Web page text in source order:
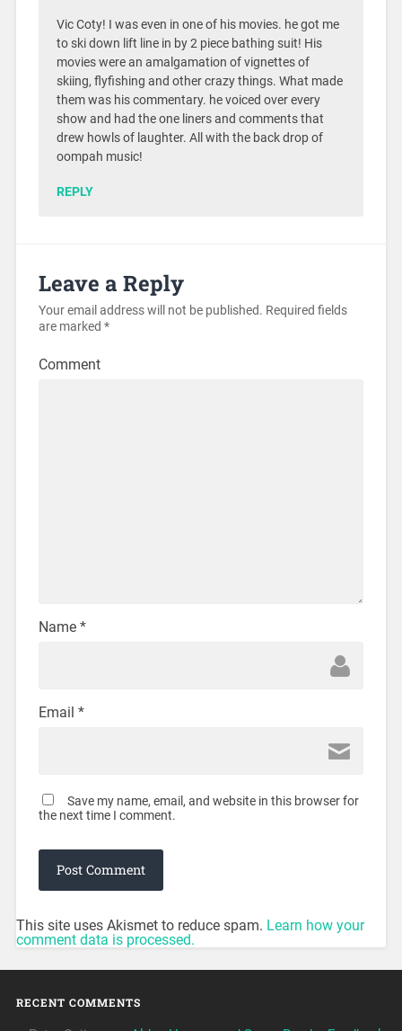
Vic Coty! I was even in one of his movies. he got me
to ski down lift line in by 2 piece bathing suit! His
movies were an amalgamation of vignettes of
skiing, flyfishing and other crazy things. What made
them was his commentary. he voiced over every
show and had the one liners and comments that
drew howls of laughter. All with the back drop of
oompah music!
REPLY
Leave a Reply
Your email address will not be published. Required fields
are marked *
Comment
Name *
Email *
Save my name, email, and website in this browser for
the next time I comment.
This site uses Akismet to reduce spam. Learn how your
comment data is processed.
RECENT COMMENTS